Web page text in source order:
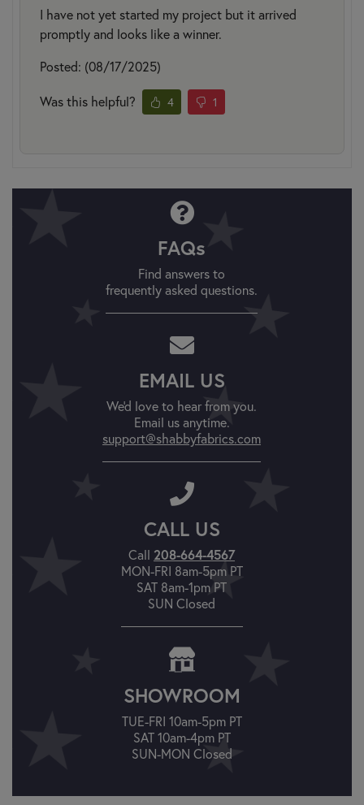
I have not yet started my project but it arrived
promptly and looks like a winner.
Posted: (08/17/2025)
Was this helpful? 4 1
FAQs
Find answers to
frequently asked questions.
EMAIL US
We'd love to hear from you.
Email us anytime.
support@shabbyfabrics.com
CALL US
Call 208-664-4567
MON-FRI 8am-5pm PT
SAT 8am-1pm PT
SUN Closed
SHOWROOM
TUE-FRI 10am-5pm PT
SAT 10am-4pm PT
SUN-MON Closed